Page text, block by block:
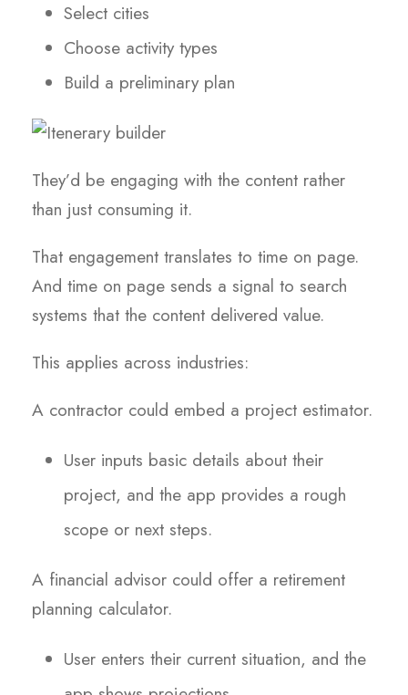
Select cities
Choose activity types
Build a preliminary plan
They’d be engaging with the content rather
than just consuming it.
That engagement translates to time on page.
And time on page sends a signal to search
systems that the content delivered value.
This applies across industries:
A contractor could embed a project estimator.
User inputs basic details about their
project, and the app provides a rough
scope or next steps.
A financial advisor could offer a retirement
planning calculator.
User enters their current situation, and the